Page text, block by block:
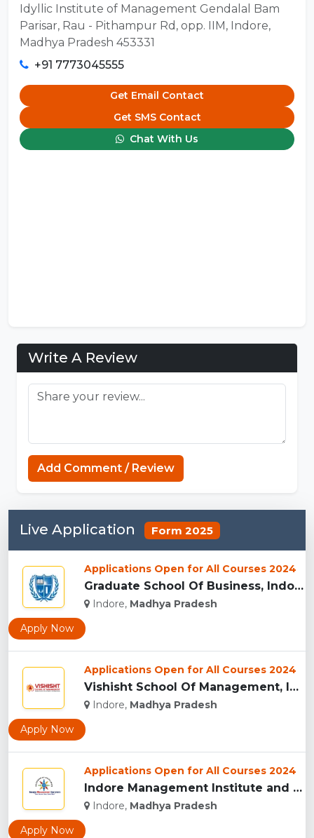
Idyllic Institute of Management Gendalal Bam
Parisar, Rau - Pithampur Rd, opp. IIM, Indore,
Madhya Pradesh 453331
+91 7773045555
Get Email Contact
Get SMS Contact
Chat With Us
Write A Review
Add Comment / Review
Live Application Form 2025
Applications Open for All Courses 2024
Graduate School Of Business, Indore...
Indore, Madhya Pradesh
Apply Now
Applications Open for All Courses 2024
Vishisht School Of Management, Indore...
Indore, Madhya Pradesh
Apply Now
Applications Open for All Courses 2024
Indore Management Institute and Research Centre, Indore...
Indore, Madhya Pradesh
Apply Now